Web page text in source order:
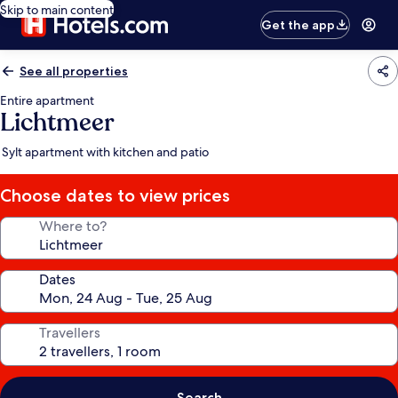
Skip to main content
Get the app
See all properties
Entire apartment
Lichtmeer
Sylt apartment with kitchen and patio
Choose dates to view prices
Where to?
Dates
Travellers